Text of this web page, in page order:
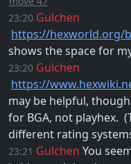
23:20 Gulchen
https://hexworld.org/
shows the space for
23:20 Gulchen
https://
may be helpful,
for BGA, not playhex.
different rating
23:21 Gulchen You